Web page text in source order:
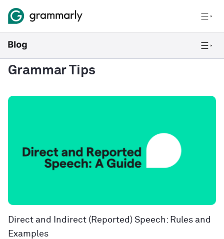
Grammar Tips
Direct and Indirect (Reported) Speech: Rules and
Examples